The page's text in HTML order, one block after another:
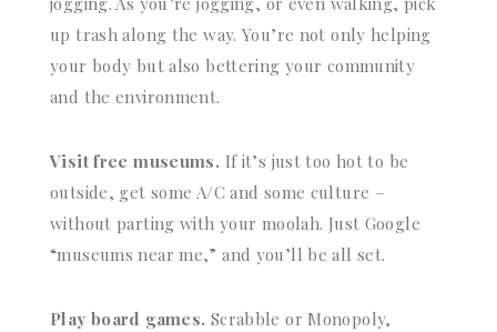
up trash along the way. You’re not only helping
your body but also bettering your community
and the environment.
Visit free museums. If it’s just too hot to be
outside, get some A/C and some culture –
without parting with your moolah. Just Google
“museums near me,” and you’ll be all set.
Play board games. Scrabble or Monopoly,